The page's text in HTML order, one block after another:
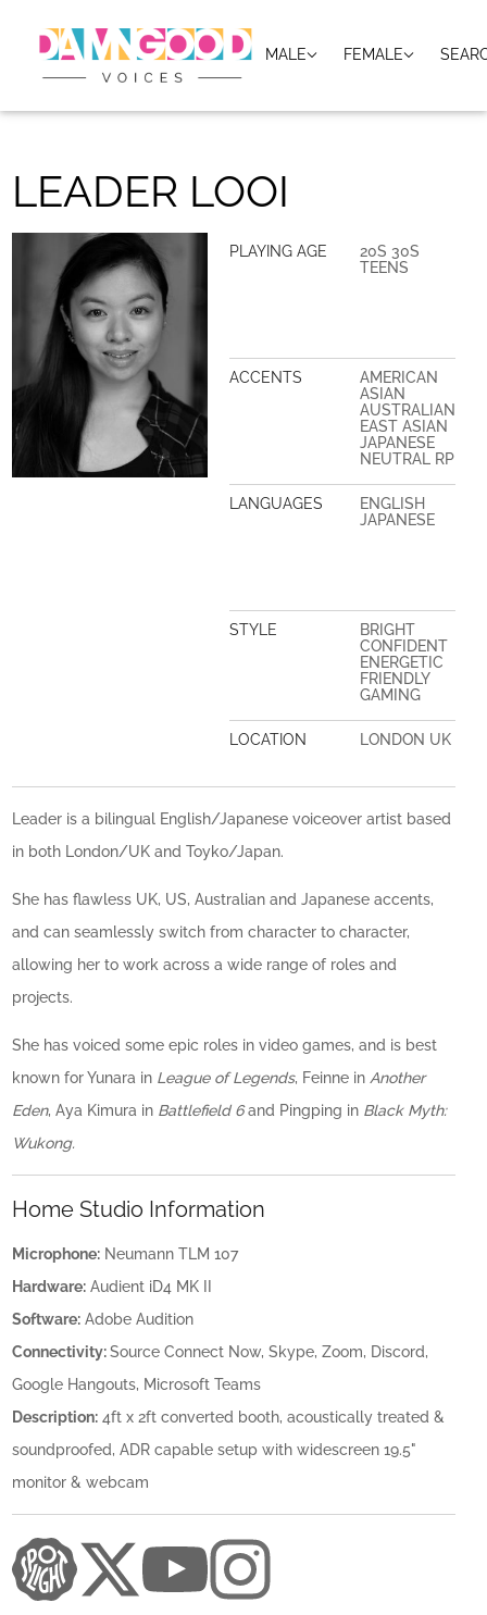
MALE FEMALE
LEADER LOOI
PLAYING AGE
20S 30S
TEENS
ACCENTS
AMERICAN
ASIAN
AUSTRALIAN
EAST ASIAN
JAPANESE
NEUTRAL RP
LANGUAGES
ENGLISH
JAPANESE
STYLE
BRIGHT
CONFIDENT
ENERGETIC
FRIENDLY
GAMING
LOCATION LONDON UK
Leader is a bilingual English/Japanese voiceover artist based
in both London/UK and Toyko/Japan.
She has flawless UK, US, Australian and Japanese accents,
and can seamlessly switch from character to character,
allowing her to work across a wide range of roles and
projects.
She has voiced some epic roles in video games, and is best
known for Yunara in League of Legends, Feinne in Another
Eden, Aya Kimura in Battlefield 6and Pingping in Black Myth:
Wukong.
Home Studio Information
Microphone: Neumann TLM 107
Hardware: Audient iD4 MK II
Software: Adobe Audition
Connectivity:Source Connect Now, Skype, Zoom, Discord,
Google Hangouts, Microsoft Teams
Description: 4ft x 2ft converted booth, acoustically treated &
soundproofed, ADR capable setup with widescreen 19.5"
monitor & webcam